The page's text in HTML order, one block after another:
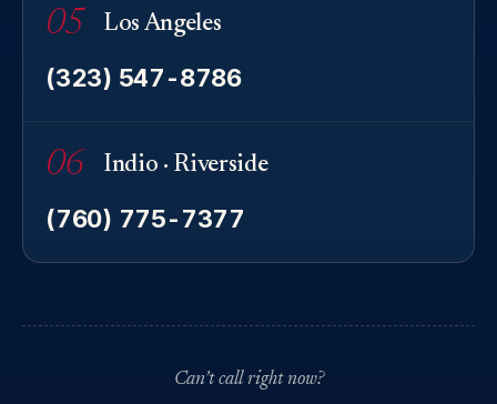
05 Los Angeles
(323) 547-8786
06 Indio · Riverside
(760) 775-7377
Can’t call right now?